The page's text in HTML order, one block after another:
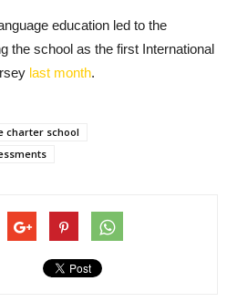
education led to the
the school as the first International
last month.
charter school